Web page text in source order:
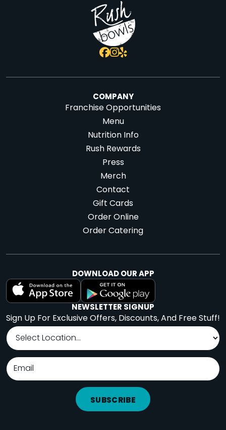
COMPANY
Franchise Opportunities
Menu
Nutrition Info
Rush Rewards
Press
Merch
Contact
Gift Cards
Order Online
Order Catering
DOWNLOAD OUR APP
NEWSLETTER SIGNUP
Sign Up For Exclusive Offers, Discounts, And Free Stuff!
SUBSCRIBE